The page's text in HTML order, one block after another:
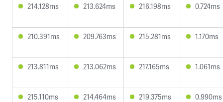
214.128ms 213.624ms 216.198ms 0.724ms
210.391ms 209.763ms 215.281ms 1.170ms
213.811ms 213.062ms 217.165ms 1.061ms
215.110ms 214.464ms 219.375ms 0.990ms